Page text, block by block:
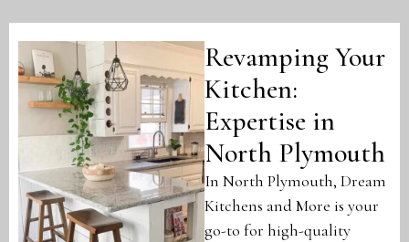
Revamping Your
Kitchen:
Expertise in
North Plymouth
In North Plymouth, Dream
Kitchens and More is your
go-to for high-quality